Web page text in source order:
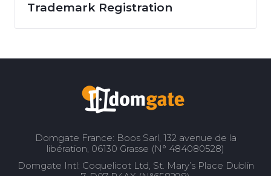
Trademark Registration
Domgate France: Boos Sarl, 132 avenue de la
libération, 06130 Grasse (N° 484080528)
Domgate Intl: Coquelicot Ltd, St. Mary’s Place Dublin